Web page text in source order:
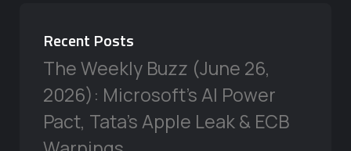
Recent Posts
The Weekly Buzz (June 26,
2026): Microsoft’s AI Power
Pact, Tata’s Apple Leak & ECB